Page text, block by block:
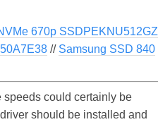
670p SSDPEKNU512GZ
// Samsung SSD 840
could certainly be
should be installed and